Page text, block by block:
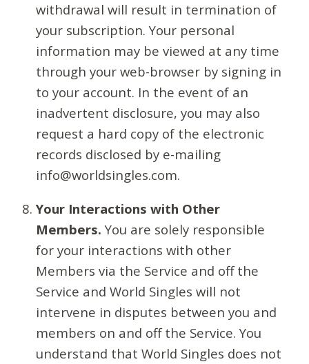
withdrawal will result in termination of
your subscription. Your personal
information may be viewed at any time
through your web-browser by signing in
to your account. In the event of an
inadvertent disclosure, you may also
request a hard copy of the electronic
records disclosed by e-mailing
info@worldsingles.com.
Your Interactions with Other
Members. You are solely responsible
for your interactions with other
Members via the Service and off the
Service and World Singles will not
intervene in disputes between you and
members on and off the Service. You
understand that World Singles does not